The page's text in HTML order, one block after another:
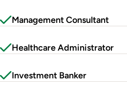
Management Consultant
Healthcare Administrator
Investment Banker